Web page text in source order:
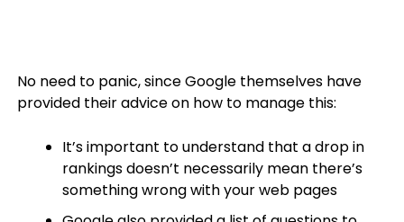
No need to panic, since Google themselves have
provided their advice on how to manage this:
It’s important to understand that a drop in
rankings doesn’t necessarily mean there’s
something wrong with your web pages